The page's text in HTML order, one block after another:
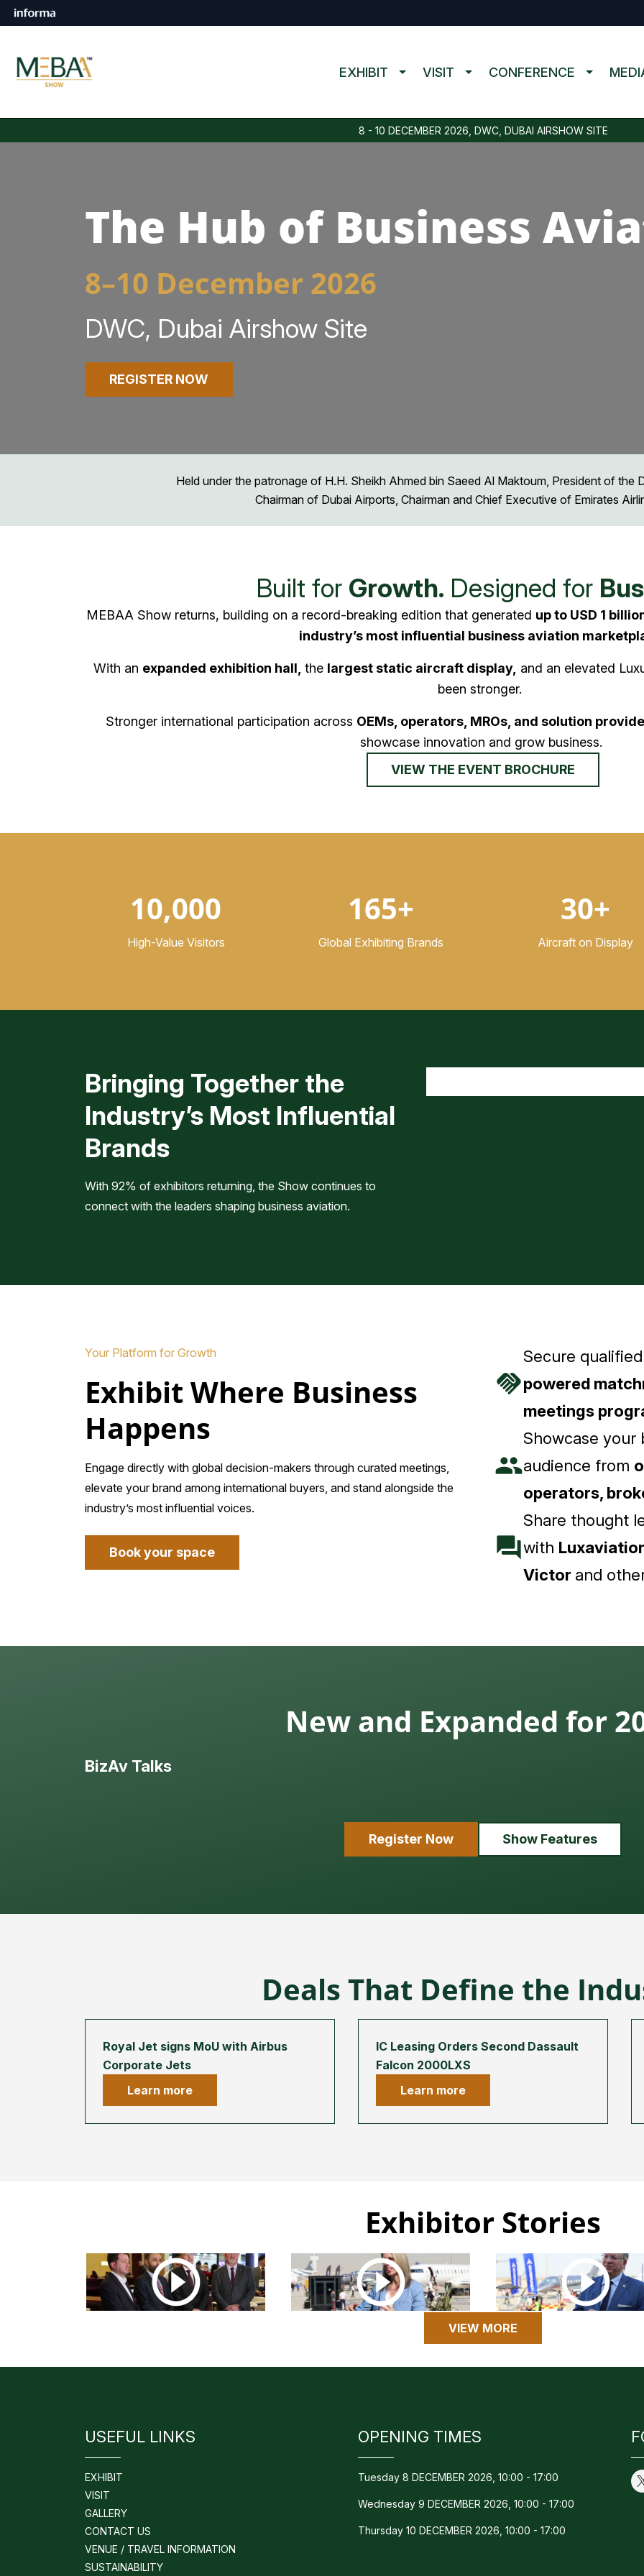
EXHIBIT VISIT CONFERENCE
8 - 10 DECEMBER 2026, DWC, DUBAI AIRSHOW SITE
The Hub of Business
8–10 December 2026
DWC, Dubai Airshow Site
REGISTER NOW
Held under the patronage of H.H. Sheikh Ahmed bin Saeed Al Maktoum, President of the
Chairman of Dubai Airports, Chairman and Chief Executive of Emirates
Built for Growth. Designed for
MEBAA Show returns, building on a record-breaking edition that generated up to USD 1
industry’s most influential business aviation
With an expanded exhibition hall, the largest static aircraft display, and an elevated
been stronger.
Stronger international participation across OEMs, operators, MROs, and solution
showcase innovation and grow business.
VIEW THE EVENT BROCHURE
10,000
High-Value Visitors
165+
Global Exhibiting Brands
30+
Aircraft on Display
Bringing Together the
Industry’s Most Influential
Brands
With 92% of exhibitors returning, the Show continues to
connect with the leaders shaping business aviation.
Your Platform for Growth
Exhibit Where Business
Happens
Engage directly with global decision-makers through curated meetings,
elevate your brand among international buyers, and stand alongside the
industry’s most influential voices.
Book your space
handshake
Secure
powered
meetings
people
Showcase your
audience from
operators,
forum
Share thought
with
Victor and
New and Expanded for
BizAv Talks
Register Now Show Features
Deals That Define the
Royal Jet signs MoU with Airbus
Corporate Jets
Learn more
IC Leasing Orders Second Dassault
Falcon 2000LXS
Learn more
Exhibitor Stories
VIEW MORE
USEFUL LINKS
EXHIBIT
VISIT
GALLERY
CONTACT US
VENUE / TRAVEL INFORMATION
SUSTAINABILITY
OPENING TIMES
Tuesday 8 DECEMBER 2026, 10:00 - 17:00
Wednesday 9 DECEMBER 2026, 10:00 - 17:00
Thursday 10 DECEMBER 2026, 10:00 - 17:00